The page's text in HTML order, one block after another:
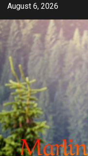
Skip
content
August 6, 2026